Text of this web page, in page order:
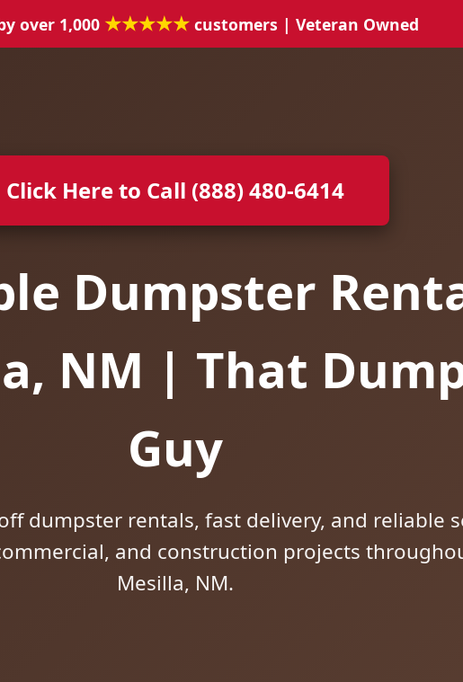
over 1,000 ★★★★★ customers | Veteran Owned
Click Here to Call (888) 480-6414
Dumpster
NM | That
Guy
dumpster rentals, fast delivery, and reliable
and construction projects
Mesilla, NM.